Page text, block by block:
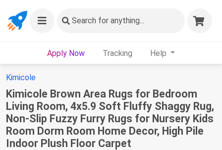
Search for anything...
Apply Now Tracking Help
Kimicole
Kimicole Brown Area Rugs for Bedroom
Living Room, 4x5.9 Soft Fluffy Shaggy Rug,
Non-Slip Fuzzy Furry Rugs for Nursery Kids
Room Dorm Room Home Decor, High Pile
Indoor Plush Floor Carpet